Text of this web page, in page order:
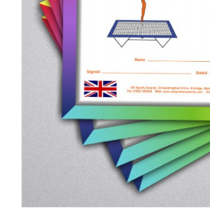
ADD TO BASKET
DETAILS